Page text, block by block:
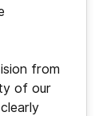
from
of our